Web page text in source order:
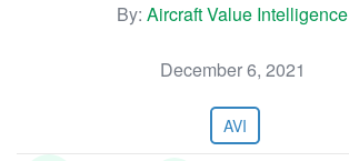
By: Aircraft Value Intelligence
December 6, 2021
AVI